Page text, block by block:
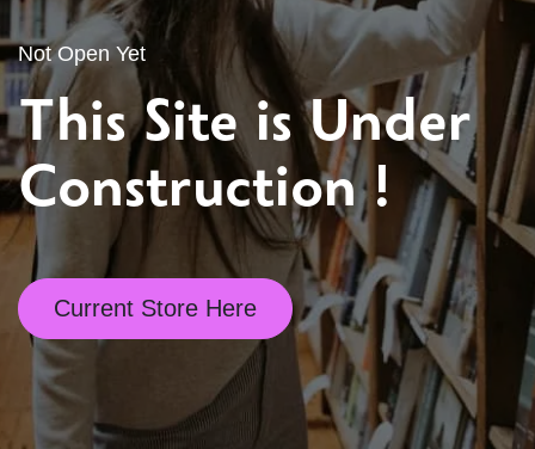
Not Open Yet
This Site is Under
Construction !
Current Store Here